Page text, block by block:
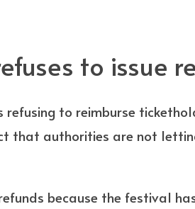
to issue
refusing to reimburse
that authorities are not
because the festival